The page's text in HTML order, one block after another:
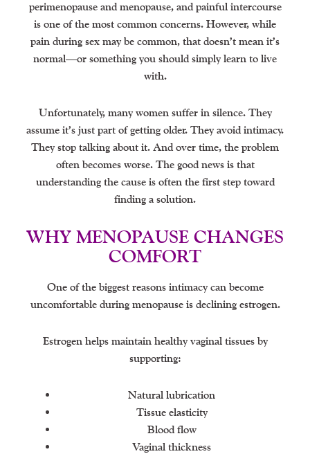
perimenopause and menopause, and painful intercourse
is one of the most common concerns. However, while
pain during sex may be common, that doesn’t mean it’s
normal—or something you should simply learn to live
with.
Unfortunately, many women suffer in silence. They
assume it’s just part of getting older. They avoid intimacy.
They stop talking about it. And over time, the problem
often becomes worse. The good news is that
understanding the cause is often the first step toward
finding a solution.
WHY MENOPAUSE CHANGES
COMFORT
One of the biggest reasons intimacy can become
uncomfortable during menopause is declining estrogen.
Estrogen helps maintain healthy vaginal tissues by
supporting:
Natural lubrication
Tissue elasticity
Blood flow
Vaginal thickness